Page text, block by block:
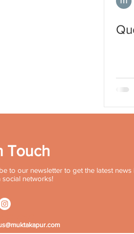
Touch
to our newsletter to get the latest
networks!